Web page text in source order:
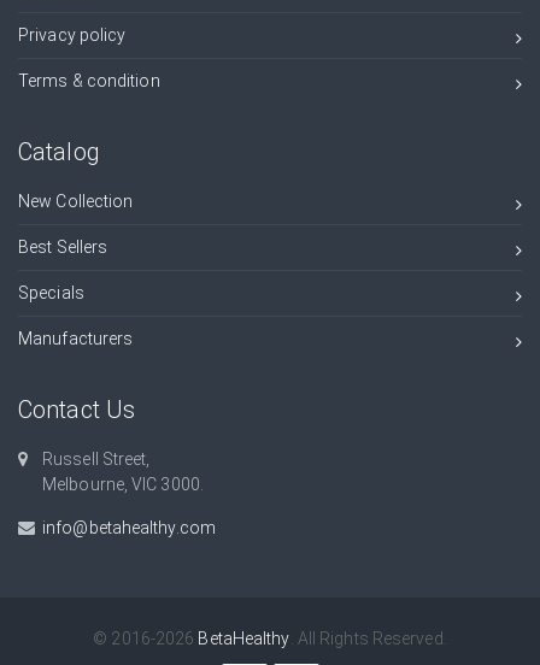
Privacy policy
Terms & condition
Catalog
New Collection
Best Sellers
Specials
Manufacturers
Contact Us
Russell Street,
Melbourne, VIC 3000.
info@betahealthy.com
© 2016-2026 BetaHealthy . All Rights Reserved.